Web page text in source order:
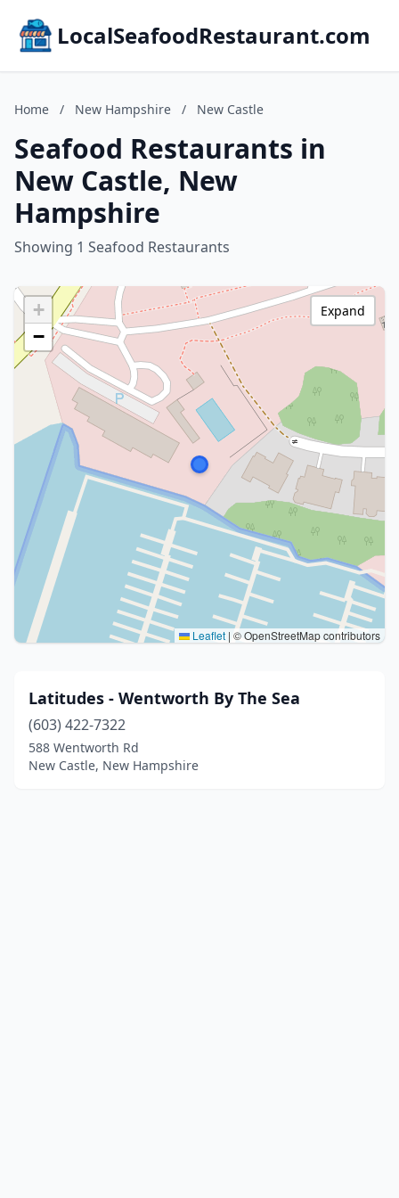
LocalSeafoodRestaurant.com
Home / New Hampshire / New Castle
Seafood Restaurants in
New Castle, New
Hampshire
Showing 1 Seafood Restaurants
+
−
Leaflet | © OpenStreetMap contributors
Expand
Latitudes - Wentworth By The Sea
(603) 422-7322
588 Wentworth Rd
New Castle, New Hampshire